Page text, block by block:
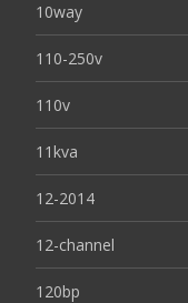
10way
110-250v
110v
11kva
12-2014
12-channel
120bp